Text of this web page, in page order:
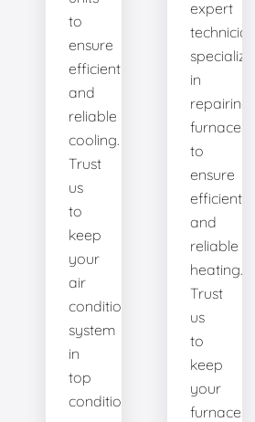
to
ensure
efficient
and
reliable
cooling.
Trust
us
to
keep
your
air
conditioning
system
in
top
condition.
expert
technicians
specialize
in
repairing
furnaces
to
ensure
efficient
and
reliable
heating.
Trust
us
to
keep
your
furnace